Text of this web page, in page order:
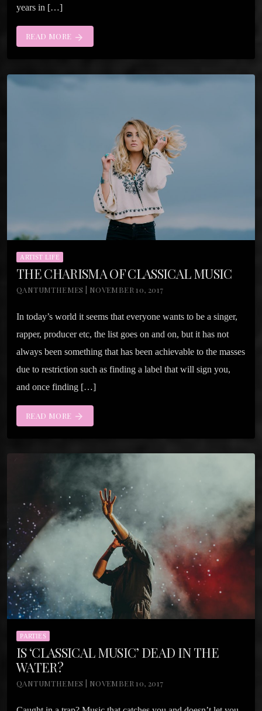
years in […]
READ MORE arrow_forward
ARTIST LIFE
THE CHARISMA OF CLASSICAL MUSIC
QANTUMTHEMES | NOVEMBER 10, 2017
In today’s world it seems that everyone wants to be a singer,
rapper, producer etc, the list goes on and on, but it has not
always been something that has been achievable to the masses
due to restriction such as finding a label that will sign you,
and once finding […]
READ MORE arrow_forward
PARTIES
IS ‘CLASSICAL MUSIC’ DEAD IN THE
WATER?
QANTUMTHEMES | NOVEMBER 10, 2017